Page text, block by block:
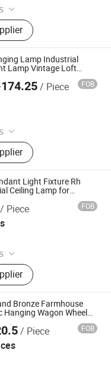
lamp, Ceiling
Table Lamp, Floor
Ligh
Lamp Industrial
Lamp Vintage Loft
Lights for Living Room
/ Piece FOB
Lamp, Floor Lamp,
Light
Co., Ltd.
Light Fixture Rh
Ceiling Lamp for
Piece FOB
Chandelier, LED
Project Lighting,
Home
Lighting, Crystal
Lamp Floor Lamp
Bronze Farmhouse
Hanging Wagon Wheel
/ Piece FOB
Ltd